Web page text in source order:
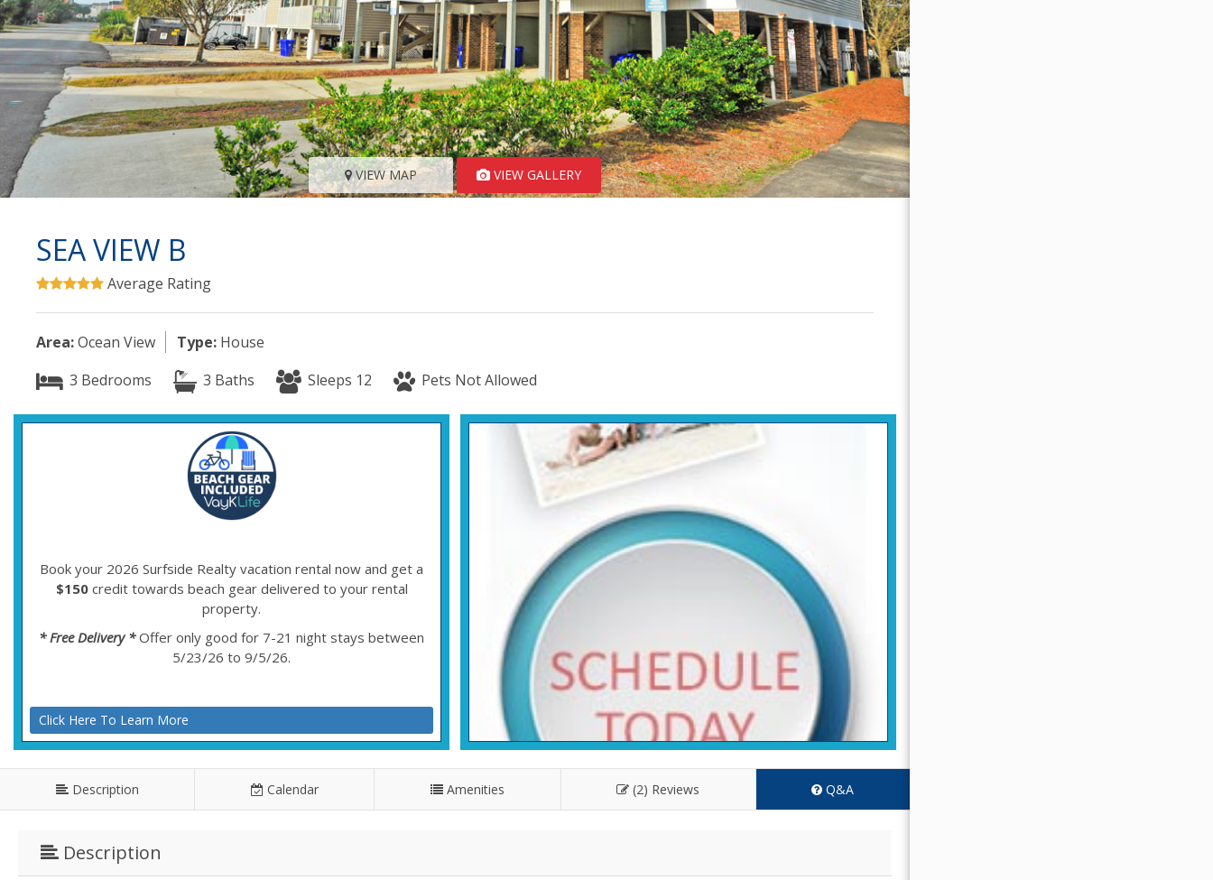
VIEW MAP VIEW GALLERY
SEA VIEW B
Average Rating
Area:Ocean View Type: House
3 Bedrooms
3 Baths Sleeps 12 Pets Not Allowed
Book your 2026 Surfside Realty vacation rental now and get a
$150credit towards beach gear delivered to your rental
property.
* Free Delivery *Offer only good for 7-21 night stays between
5/23/26 to 9/5/26.
Click Here To Learn More
Description Calendar Amenities (2) Reviews Q&A
Description